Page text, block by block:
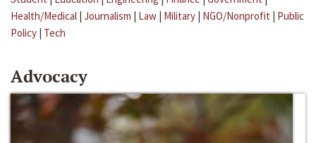
Health/Medical | Journalism | Law | Military | NGO/Nonprofit | Public
Policy | Tech
Advocacy